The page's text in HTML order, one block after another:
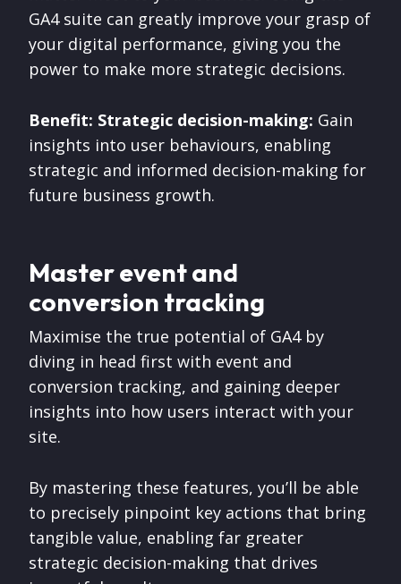
GA4 suite can greatly improve your grasp of
your digital performance, giving you the
power to make more strategic decisions.
Benefit: Strategic decision-making: Gain
insights into user behaviours, enabling
strategic and informed decision-making for
future business growth.
Master event and
conversion tracking
Maximise the true potential of GA4 by
diving in head first with event and
conversion tracking, and gaining deeper
insights into how users interact with your
site.
By mastering these features, you’ll be able
to precisely pinpoint key actions that bring
tangible value, enabling far greater
strategic decision-making that drives